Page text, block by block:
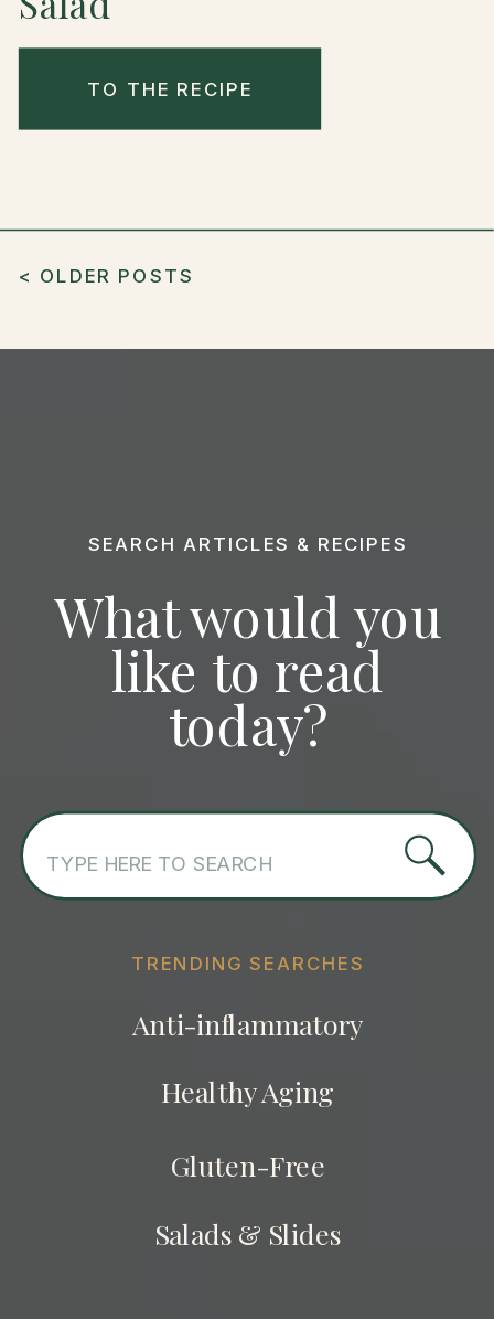
< OLDER POSTS
TO THE RECIPE
What would you
like to read
today?
TRENDING SEARCHES
for:
SEARCH ARTICLES & RECIPES
Anti-inflammatory
Healthy Aging
Gluten-Free
Salads & Slides